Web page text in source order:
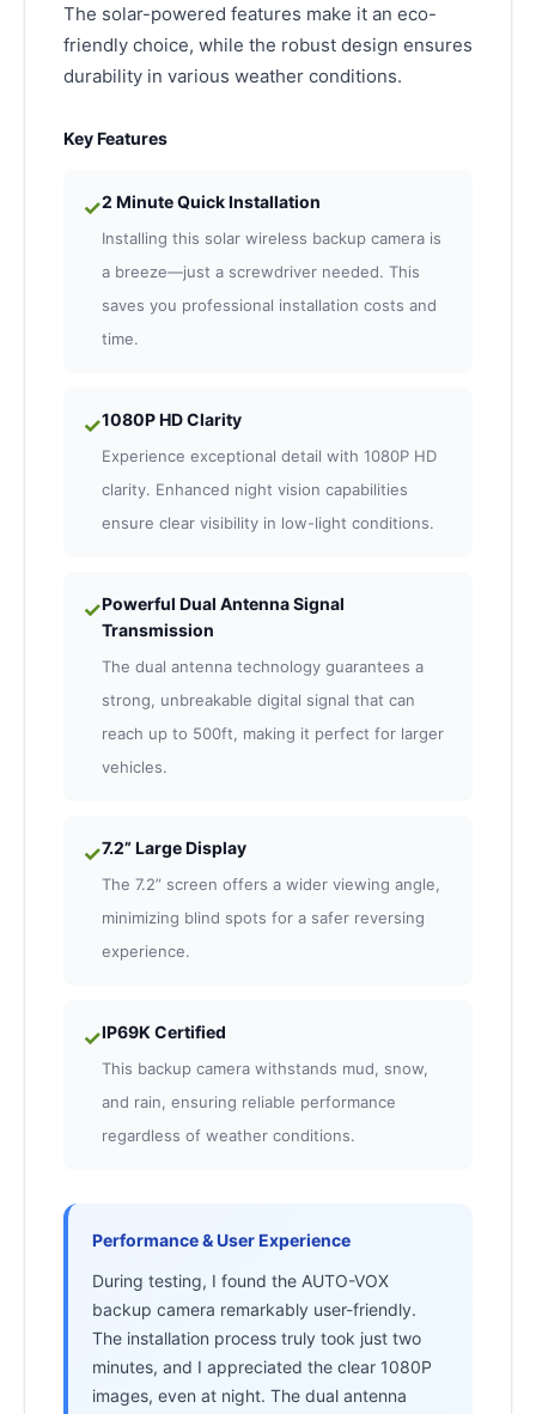
The solar-powered features make it an eco-
friendly choice, while the robust design ensures
durability in various weather conditions.
Key Features
✓2 Minute Quick Installation
Installing this solar wireless backup camera is
a breeze—just a screwdriver needed. This
saves you professional installation costs and
time.
✓1080P HD Clarity
Experience exceptional detail with 1080P HD
clarity. Enhanced night vision capabilities
ensure clear visibility in low-light conditions.
✓Powerful Dual Antenna Signal
Transmission
The dual antenna technology guarantees a
strong, unbreakable digital signal that can
reach up to 500ft, making it perfect for larger
vehicles.
✓7.2” Large Display
The 7.2” screen offers a wider viewing angle,
minimizing blind spots for a safer reversing
experience.
✓IP69K Certified
This backup camera withstands mud, snow,
and rain, ensuring reliable performance
regardless of weather conditions.
Performance & User Experience
During testing, I found the AUTO-VOX
backup camera remarkably user-friendly.
The installation process truly took just two
minutes, and I appreciated the clear 1080P
images, even at night. The dual antenna